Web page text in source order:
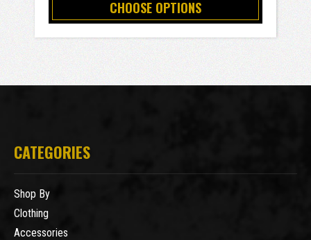
CHOOSE OPTIONS
CATEGORIES
Shop By
Clothing
Accessories